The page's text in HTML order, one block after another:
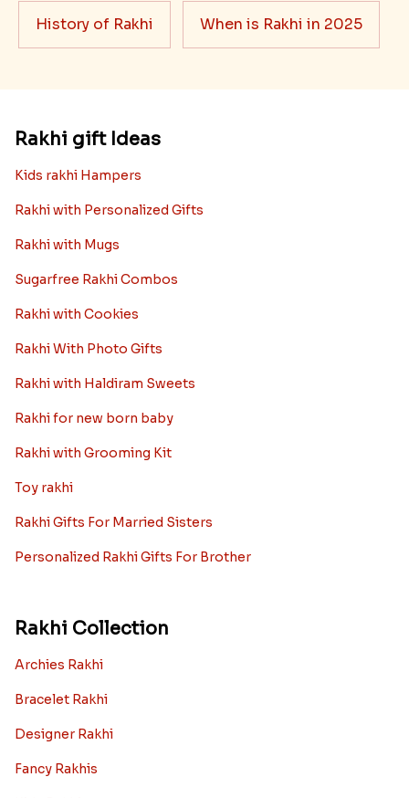
History of Rakhi When is Rakhi in 2025
Rakhi gift Ideas
Kids rakhi Hampers
Rakhi with Personalized Gifts
Rakhi with Mugs
Sugarfree Rakhi Combos
Rakhi with Cookies
Rakhi With Photo Gifts
Rakhi with Haldiram Sweets
Rakhi for new born baby
Rakhi with Grooming Kit
Toy rakhi
Rakhi Gifts For Married Sisters
Personalized Rakhi Gifts For Brother
Rakhi Collection
Archies Rakhi
Bracelet Rakhi
Designer Rakhi
Fancy Rakhis